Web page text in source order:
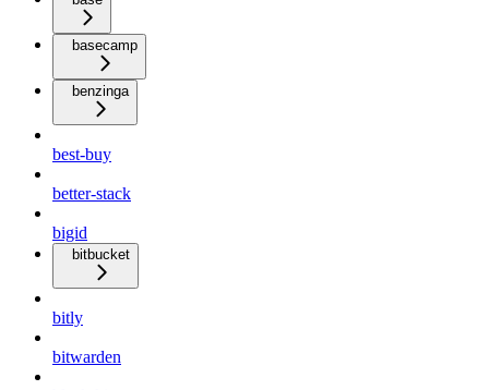
basecamp
benzinga
best-buy
better-stack
bigid
bitbucket
bitly
bitwarden